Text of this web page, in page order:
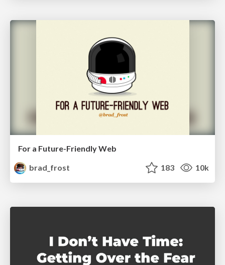
For a Future-Friendly Web
brad_frost
183 10k